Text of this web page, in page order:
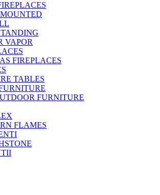
VAPOR
FIREPLACES
TABLES
FURNITURE
FLAMES